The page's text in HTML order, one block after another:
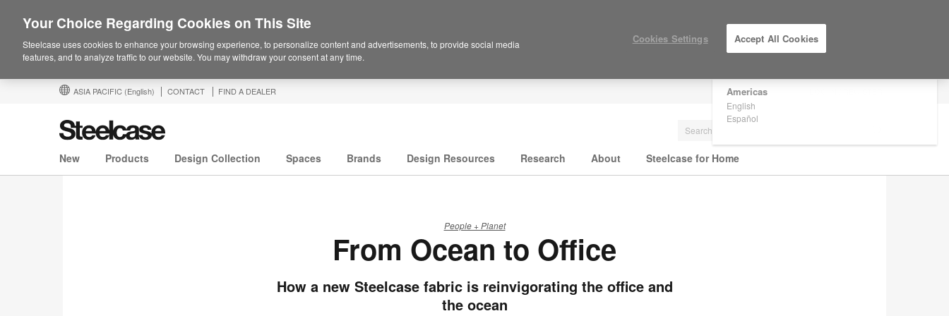
Are you in United States?
Americas
English
Español
ASIA PACIFIC (English) CONTACT FIND A DEALER
New Products Design Collection Spaces Brands Design Resources Research About Steelcase for Home
People + Planet
From Ocean to Office
How a new Steelcase fabric is reinvigorating the office and
the ocean
Your Choice Regarding Cookies on This Site
Steelcase uses cookies to enhance your browsing experience, to personalize content and advertisements, to provide social media
features, and to analyze traffic to our website. You may withdraw your consent at any time.
Cookies Settings Accept All Cookies